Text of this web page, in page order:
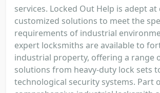
services. Locked Out Help is adept
customized solutions to meet the
requirements of industrial
expert locksmiths are available to
industrial property, offering a range
solutions from heavy-duty lock sets
technological security systems. Part